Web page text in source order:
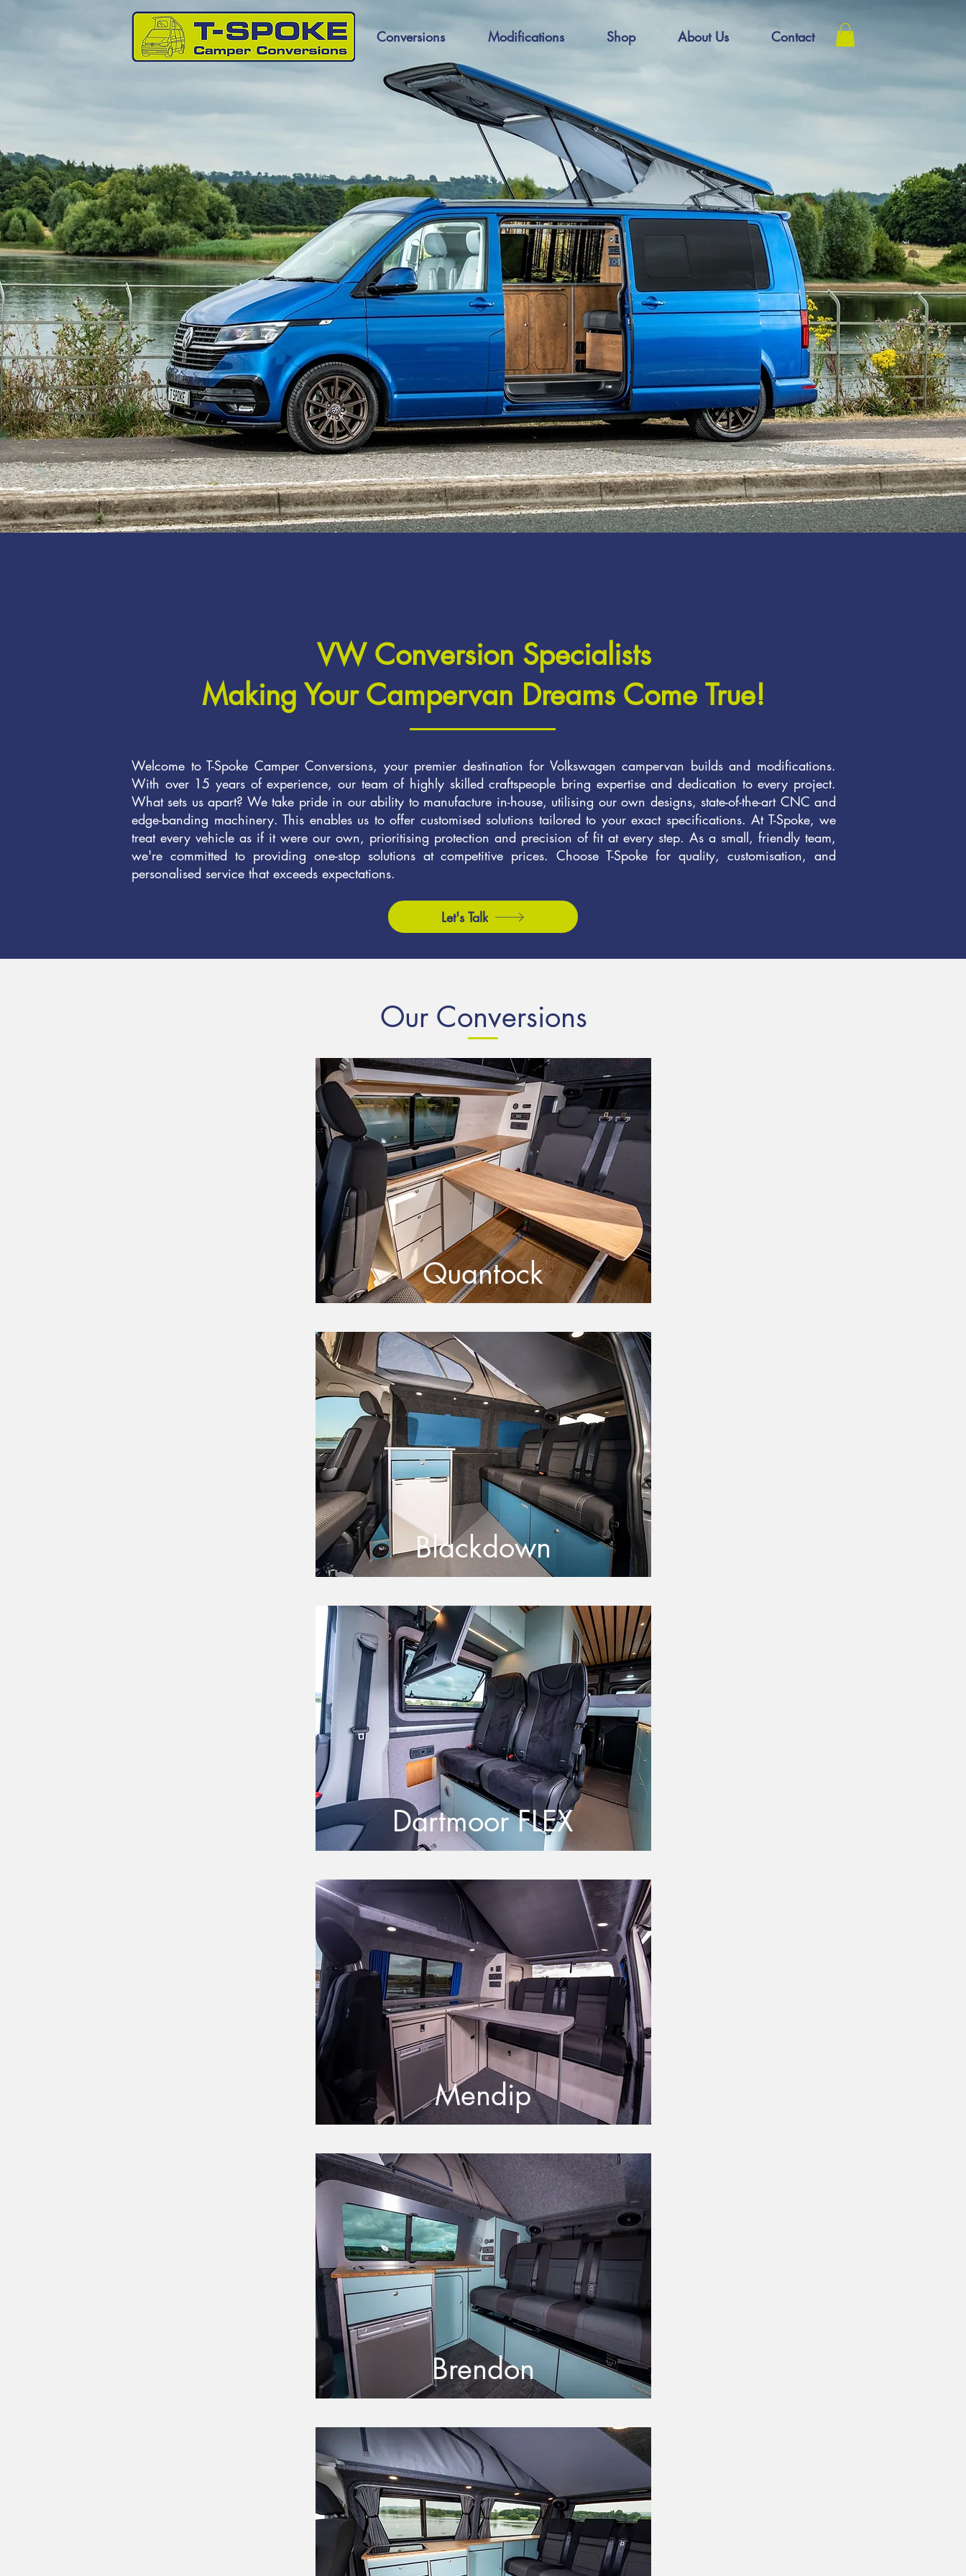
Conversions Modifications Shop About Us Contact
VW Conversion Specialists
Making Your Campervan Dreams Come True!
Welcome to T-Spoke Camper Conversions, your premier destination for Volkswagen campervan builds and modifications.
With over 15 years of experience, our team of highly skilled craftspeople bring expertise and dedication to every project.
What sets us apart? We take pride in our ability to manufacture in-house, utilising our own designs, state-of-the-art CNC and
edge-banding machinery. This enables us to offer customised solutions tailored to your exact specifications. At T-Spoke, we
treat every vehicle as if it were our own, prioritising protection and precision of fit at every step. As a small, friendly team,
we're committed to providing one-stop solutions at competitive prices. Choose T-Spoke for quality, customisation, and
personalised service that exceeds expectations.
Let's Talk
Our Conversions
Quantock
Blackdown
Dartmoor FLEX
Mendip
Brendon